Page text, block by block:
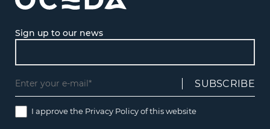
Sign up to our news
I approve the Privacy Policyof this website